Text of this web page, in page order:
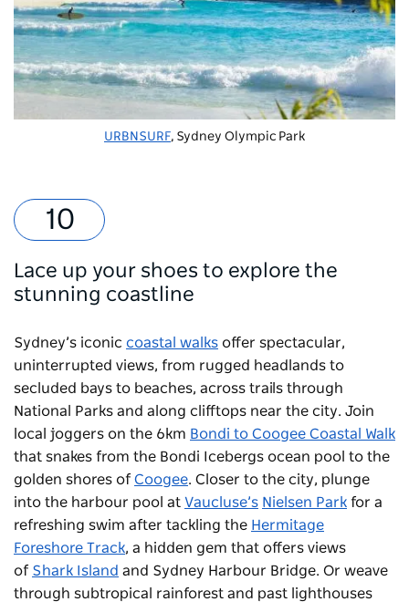
URBNSURF, Sydney Olympic Park
Lace up your shoes to explore the
stunning coastline
Sydney’s iconic coastal walks offer spectacular,
uninterrupted views, from rugged headlands to
secluded bays to beaches, across trails through
National Parks and along clifftops near the city. Join
local joggers on the 6km Bondi to Coogee Coastal Walk
that snakes from the Bondi Icebergs ocean pool to the
golden shores of Coogee. Closer to the city, plunge
into the harbour pool at Vaucluse’s Nielsen Park for a
refreshing swim after tackling the Hermitage
Foreshore Track, a hidden gem that offers views
of Shark Island and Sydney Harbour Bridge. Or weave
through subtropical rainforest and past lighthouses